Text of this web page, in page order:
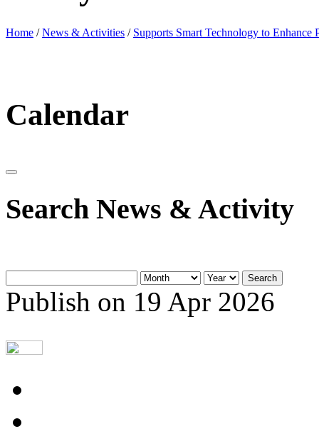
Home /News & Activities / Supports Smart Technology to Enhance
Calendar
Search News & Activity
Search
Publish on 19 Apr 2026